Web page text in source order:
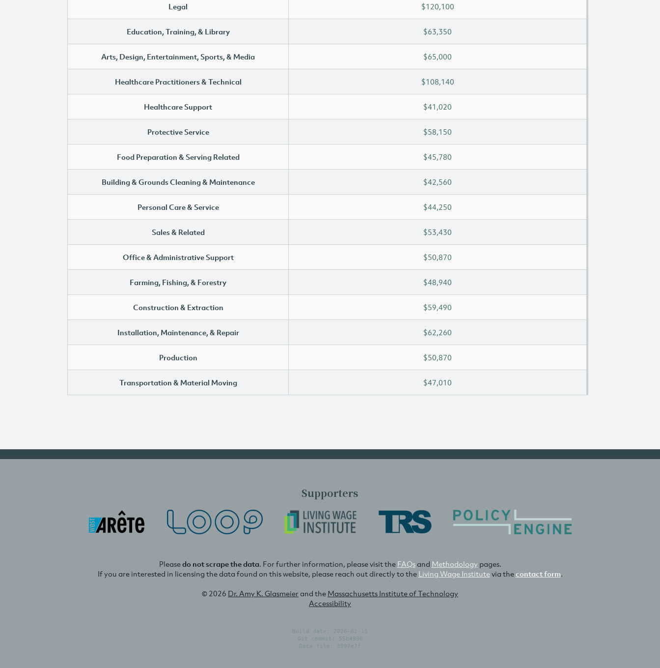
Legal $120,100
Education, Training, & Library $63,350
Arts, Design, Entertainment, Sports, & Media $65,000
Healthcare Practitioners & Technical $108,140
Healthcare Support $41,020
Protective Service $58,150
Food Preparation & Serving Related $45,780
Building & Grounds Cleaning & Maintenance $42,560
Personal Care & Service $44,250
Sales & Related $53,430
Office & Administrative Support $50,870
Farming, Fishing, & Forestry $48,940
Construction & Extraction $59,490
Installation, Maintenance, & Repair $62,260
Production $50,870
Transportation & Material Moving $47,010
Supporters
Pleasedo not scrape the data. For further information, please visit the FAQsand Methodology pages.
If you are interested in licensing the data found on this website, please reach out directly to the Living Wage Institutevia thecontact form.
© 2026 Dr. Amy K. Glasmeierand the Massachusetts Institute of Technology
Accessibility